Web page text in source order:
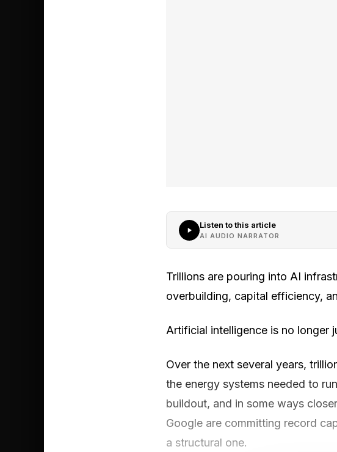
Listen to this article
AI AUDIO NARRATOR
Trillions are pouring into AI
overbuilding, capital efficiency,
Artificial intelligence is no longer
Over the next several years,
the energy systems needed to
buildout, and in some ways
Google are committing record
a structural one.